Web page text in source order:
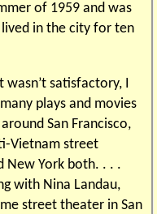
of 1959 and was
in the city for ten
satisfactory, I
plays and movies
San Francisco,
Vietnam street
New York both. . . .
with Nina Landau,
street theater in San